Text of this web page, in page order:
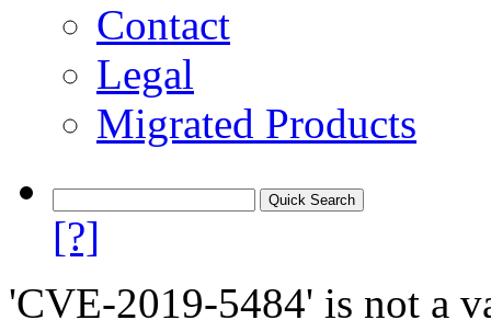
Contact
Legal
Migrated Products
[?]
'CVE-2019-5484' is not a